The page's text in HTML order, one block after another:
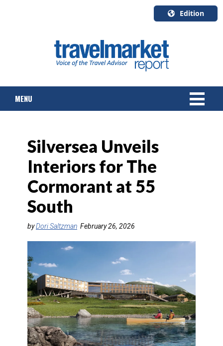
Edition
English
Canada
Quebec
MENU
TOURS & PACKAGES
CRUISE
HOTELS & RESORTS
DESTINATIONS
RETAIL STRATEGIES
RIVER CRUISE
TRAINING & RESOURCES
Silversea Unveils
Interiors for The
Cormorant at 55
South
byDori Saltzman February 26, 2026